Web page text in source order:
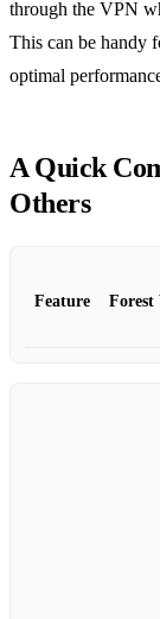
through the VPN
This can be handy
optimal
A Quick
Others
Feature Forest